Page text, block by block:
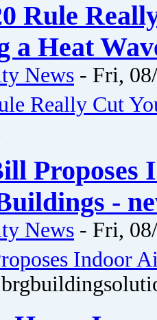
Rule
a Heat
News - Fri,
Really Cut
Proposes
-
News - Fri,
Indoor